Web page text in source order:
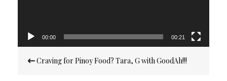
00:00 00:21
navigation
Craving for Pinoy Food? Tara, G with GoodAh!!!